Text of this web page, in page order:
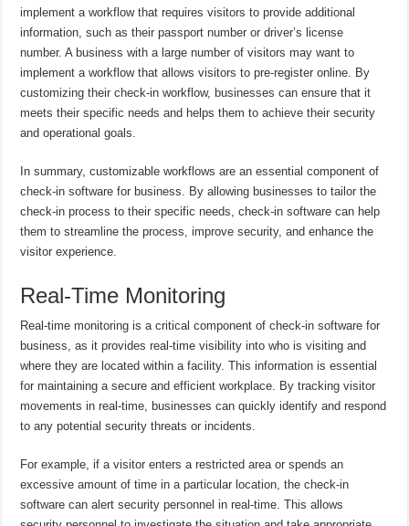
implement a workflow that requires visitors to provide additional
information, such as their passport number or driver’s license
number. A business with a large number of visitors may want to
implement a workflow that allows visitors to pre-register online. By
customizing their check-in workflow, businesses can ensure that it
meets their specific needs and helps them to achieve their security
and operational goals.
In summary, customizable workflows are an essential component of
check-in software for business. By allowing businesses to tailor the
check-in process to their specific needs, check-in software can help
them to streamline the process, improve security, and enhance the
visitor experience.
Real-Time Monitoring
Real-time monitoring is a critical component of check-in software for
business, as it provides real-time visibility into who is visiting and
where they are located within a facility. This information is essential
for maintaining a secure and efficient workplace. By tracking visitor
movements in real-time, businesses can quickly identify and respond
to any potential security threats or incidents.
For example, if a visitor enters a restricted area or spends an
excessive amount of time in a particular location, the check-in
software can alert security personnel in real-time. This allows